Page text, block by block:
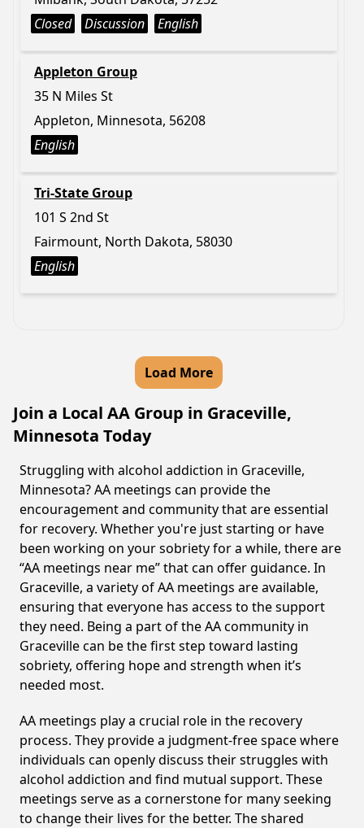
Closed
Discussion English
Appleton Group
35 N Miles St
Appleton, Minnesota, 56208
English
Tri-State Group
101 S 2nd St
Fairmount, North Dakota, 58030
English
Load More
Join a Local AA Group in Graceville,
Minnesota Today
Struggling with alcohol addiction in Graceville,
Minnesota? AA meetings can provide the
encouragement and community that are essential
for recovery. Whether you're just starting or have
been working on your sobriety for a while, there are
“AA meetings near me” that can offer guidance. In
Graceville, a variety of AA meetings are available,
ensuring that everyone has access to the support
they need. Being a part of the AA community in
Graceville can be the first step toward lasting
sobriety, offering hope and strength when it’s
needed most.
AA meetings play a crucial role in the recovery
process. They provide a judgment-free space where
individuals can openly discuss their struggles with
alcohol addiction and find mutual support. These
meetings serve as a cornerstone for many seeking
to change their lives for the better. The shared